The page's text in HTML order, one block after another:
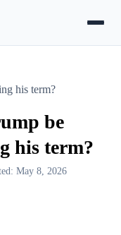
his term?
be
his term?
May 8, 2026